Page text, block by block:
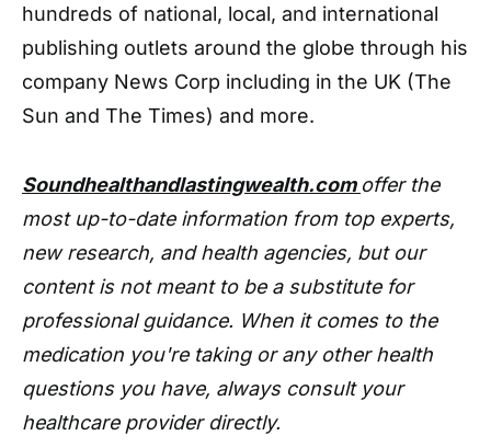
hundreds of national, local, and international
publishing outlets around the globe through his
company News Corp including in the UK (The
Sun and The Times) and more.
Soundhealthandlastingwealth.com offer the
most up-to-date information from top experts,
new research, and health agencies, but our
content is not meant to be a substitute for
professional guidance. When it comes to the
medication you're taking or any other health
questions you have, always consult your
healthcare provider directly.